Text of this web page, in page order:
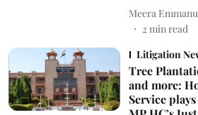
Meera
2 min read
Litigation
Tree
and more:
Service